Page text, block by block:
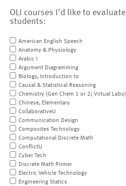
OLI courses I'd like to
students:
American English Speech
Anatomy & Physiology
Arabic I
Argument Diagramming
Biology, Introduction to
Causal & Statistical Reasoning
Chemistry (Gen Chem 1 or 2; Virtual Labs)
Chinese, Elementary
CollaborativeU
Communication Design
Composites Technology
Computational Discrete Math
ConflictU
Cyber Tech
Discrete Math Primer
Electric Vehicle Technology
Engineering Statics